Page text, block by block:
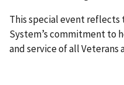
This special event reflects
System’s commitment to
and service of all Veterans